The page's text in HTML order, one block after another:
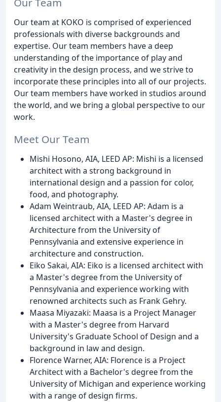
Our team at KOKO is comprised of experienced
professionals with diverse backgrounds and
expertise. Our team members have a deep
understanding of the importance of play and
creativity in the design process, and we strive to
incorporate these principles into all of our projects.
Our team members have worked in studios around
the world, and we bring a global perspective to our
work.
Meet Our Team
Mishi Hosono, AIA, LEED AP: Mishi is a licensed
architect with a strong background in
international design and a passion for color,
food, and photography.
Adam Weintraub, AIA, LEED AP: Adam is a
licensed architect with a Master's degree in
Architecture from the University of
Pennsylvania and extensive experience in
architecture and construction.
Eiko Sakai, AIA: Eiko is a licensed architect with
a Master's degree from the University of
Pennsylvania and experience working with
renowned architects such as Frank Gehry.
Maasa Miyazaki: Maasa is a Project Manager
with a Master's degree from Harvard
University's Graduate School of Design and a
background in law and design.
Florence Warner, AIA: Florence is a Project
Architect with a Bachelor's degree from the
University of Michigan and experience working
with a range of design firms.